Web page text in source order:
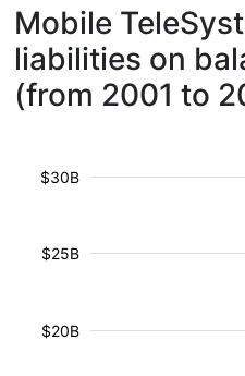
Mobile
liabilities on
(from 2001 to
$20B
$25B
$30B